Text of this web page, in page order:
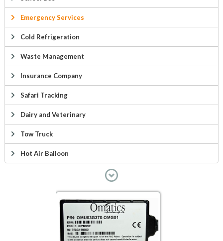
Emergency Services
Cold Refrigeration
Waste Management
Insurance Company
Safari Tracking
Dairy and Veterinary
Tow Truck
Hot Air Balloon
Military Asset